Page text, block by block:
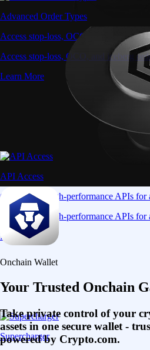
Advanced Order Types
Access stop-loss, OCO, and iceberg
Access stop-loss, OCO, and iceberg
Learn More
API Access
Connect via high-performance APIs for
Connect via high-performance APIs for
Learn More
Supercharger
Onchain Wallet
Your Trusted Onchain
Take private control of your
assets in one secure wallet -
powered by Crypto.com.